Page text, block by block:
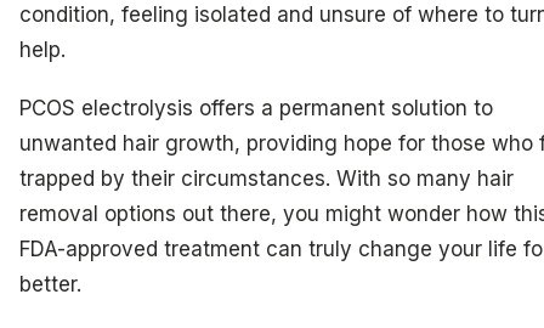
condition, feeling isolated and unsure of where to
help.
PCOS electrolysis offers a permanent solution to
unwanted hair growth, providing hope for those who
trapped by their circumstances. With so many hair
removal options out there, you might wonder how
FDA-approved treatment can truly change your life
better.